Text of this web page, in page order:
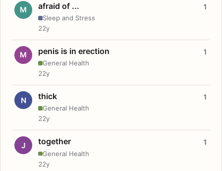
M afraid of ...
Sleep and Stress
1
22y
M penis is in erection
General Health
1
22y
N thick
General Health
1
22y
J together
General Health
1
22y